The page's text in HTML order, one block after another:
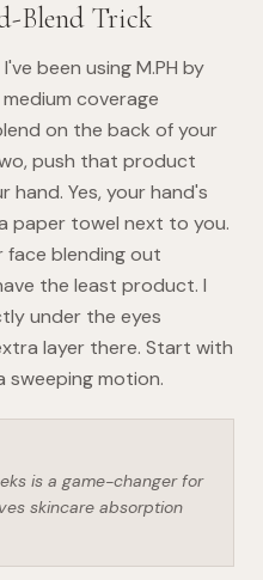
Blend Trick
been using M.PH by
coverage
on the back of your
push that product
Yes, your hand's
paper towel next to you.
face blending out
the least product. I
under the eyes
layer there. Start with
sweeping motion.
is a game-changer for
skincare absorption